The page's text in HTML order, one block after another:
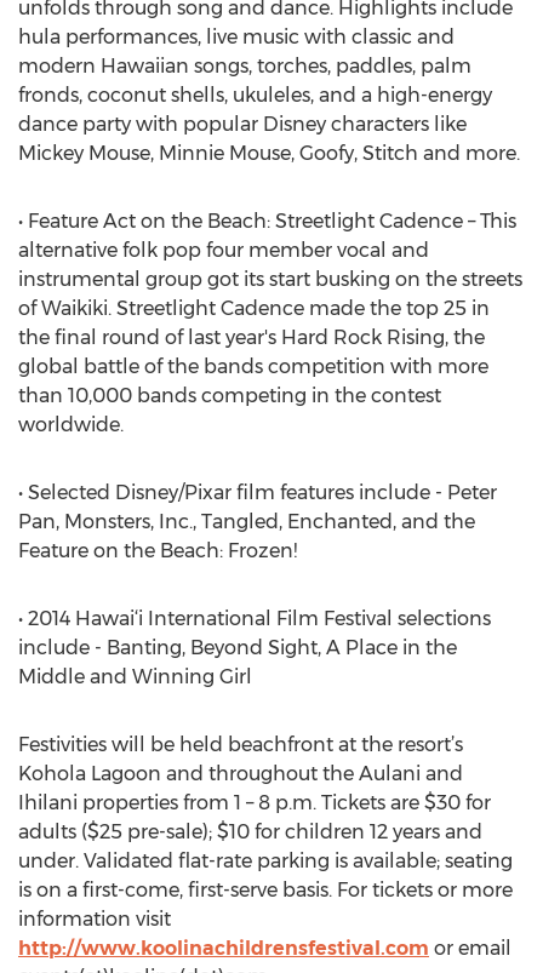
unfolds through song and dance. Highlights include
hula performances, live music with classic and
modern Hawaiian songs, torches, paddles, palm
fronds, coconut shells, ukuleles, and a high-energy
dance party with popular Disney characters like
Mickey Mouse, Minnie Mouse, Goofy, Stitch and more.
• Feature Act on the Beach: Streetlight Cadence – This
alternative folk pop four member vocal and
instrumental group got its start busking on the streets
of Waikiki. Streetlight Cadence made the top 25 in
the final round of last year's Hard Rock Rising, the
global battle of the bands competition with more
than 10,000 bands competing in the contest
worldwide.
• Selected Disney/Pixar film features include - Peter
Pan, Monsters, Inc., Tangled, Enchanted, and the
Feature on the Beach: Frozen!
• 2014 Hawai‘i International Film Festival selections
include - Banting, Beyond Sight, A Place in the
Middle and Winning Girl
Festivities will be held beachfront at the resort’s
Kohola Lagoon and throughout the Aulani and
Ihilani properties from 1 – 8 p.m. Tickets are $30 for
adults ($25 pre-sale); $10 for children 12 years and
under. Validated flat-rate parking is available; seating
is on a first-come, first-serve basis. For tickets or more
information visit
http://www.koolinachildrensfestival.com or email